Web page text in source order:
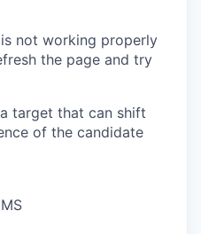
not working properly
the page and try
target that can shift
of the candidate